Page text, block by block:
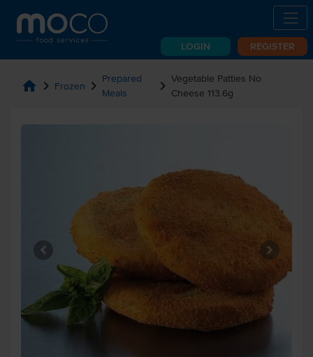
LOGIN REGISTER
home chevron_right Frozen chevron_right Prepared
Meals
chevron_right Vegetable Patties No
Cheese 113.6g